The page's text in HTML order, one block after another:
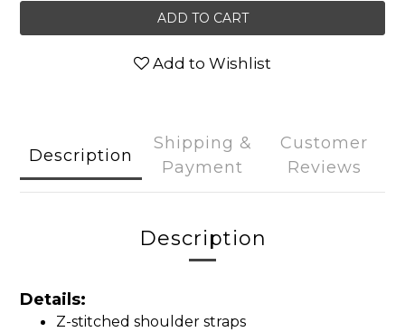
ADD TO CART
Add to Wishlist
Description
Shipping &
Payment
Customer
Reviews
Description
Details:
Z-stitched shoulder straps